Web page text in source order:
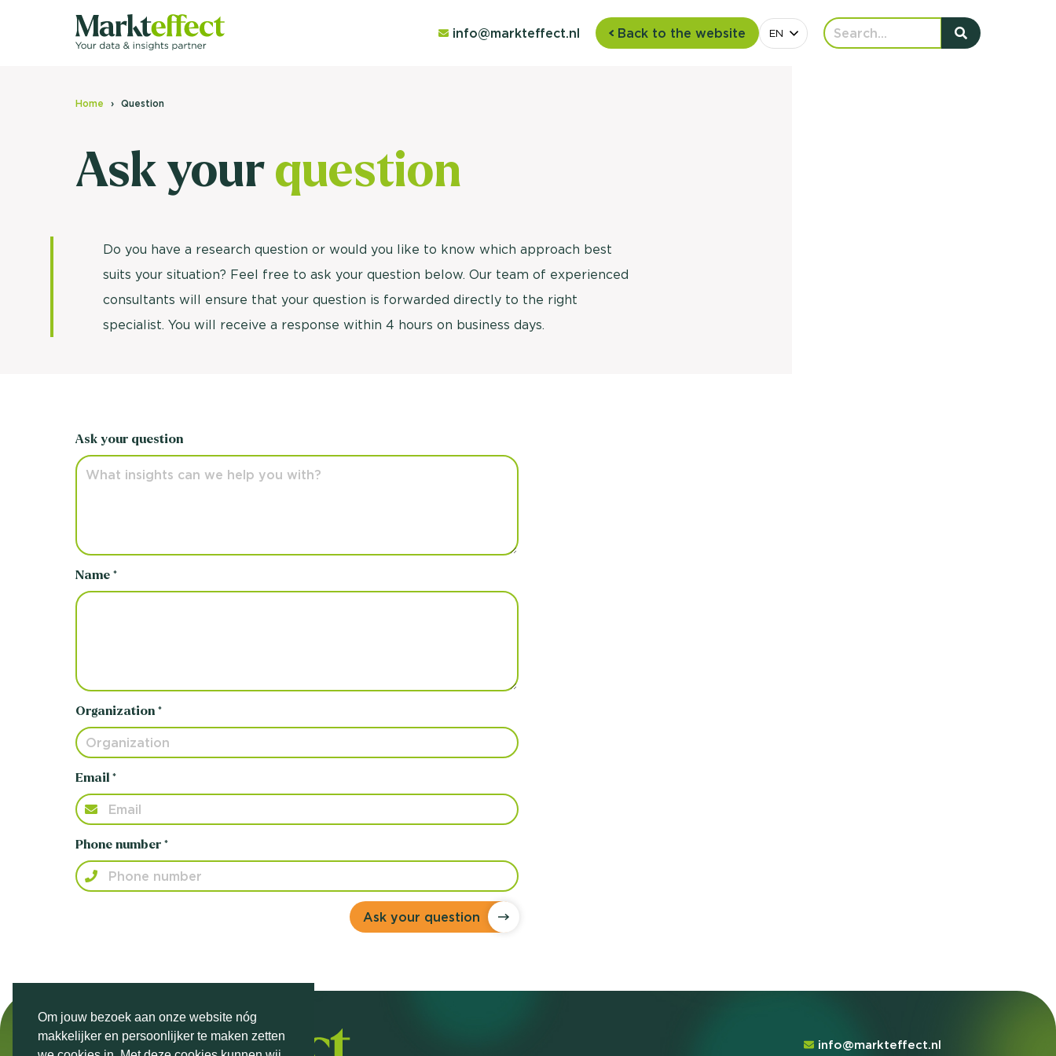
Om jouw bezoek aan onze website nóg
makkelijker en persoonlijker te maken zetten
info@markteffect.nl Back to the website EN
Home Question
Ask yourquestion
Do you have a research question or would you like to know which approach best
suits your situation? Feel free to ask your question below. Our team of experienced
consultants will ensure that your question is forwarded directly to the right
specialist. You will receive a response within 4 hours on business days.
Ask your question
Name *
Organization *
Email *
Phone number *
Ask your question
info@markteffect.nl